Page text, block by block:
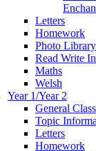
Letters
Homework
Photo Library
Read Write
Maths
Welsh
Year 1/Year 2
General
Topic
Letters
Homework